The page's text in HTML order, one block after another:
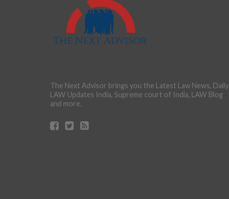
The Next Advisor brings you the Latest Law News, Daily
LAW Updates India, Supreme court of India, LAW Blog
and more.